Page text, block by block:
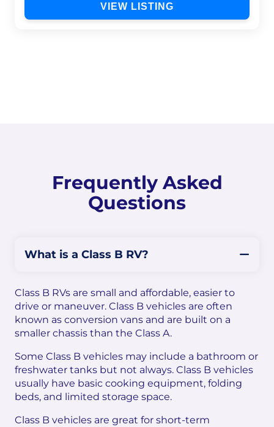
VIEW LISTING
Frequently Asked
Questions
What is a Class B RV?
Class B RVs are small and affordable, easier to
drive or maneuver. Class B vehicles are often
known as conversion vans and are built on a
smaller chassis than the Class A.
Some Class B vehicles may include a bathroom or
freshwater tanks but not always. Class B vehicles
usually have basic cooking equipment, folding
beds, and limited storage space.
Class B vehicles are great for short-term